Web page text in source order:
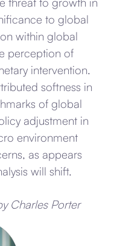
to global
within global
perception of
intervention.
softness in
of global
adjustment in
environment
as appears
will shift.
Charles Porter